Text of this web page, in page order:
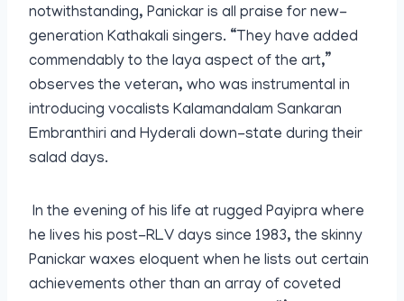
notwithstanding, Panickar is all praise for new-
generation Kathakali singers. “They have added
commendably to the laya aspect of the art,”
observes the veteran, who was instrumental in
introducing vocalists Kalamandalam Sankaran
Embranthiri and Hyderali down-state during their
salad days.
In the evening of his life at rugged Payipra where
he lives his post-RLV days since 1983, the skinny
Panickar waxes eloquent when he lists out certain
achievements other than an array of coveted